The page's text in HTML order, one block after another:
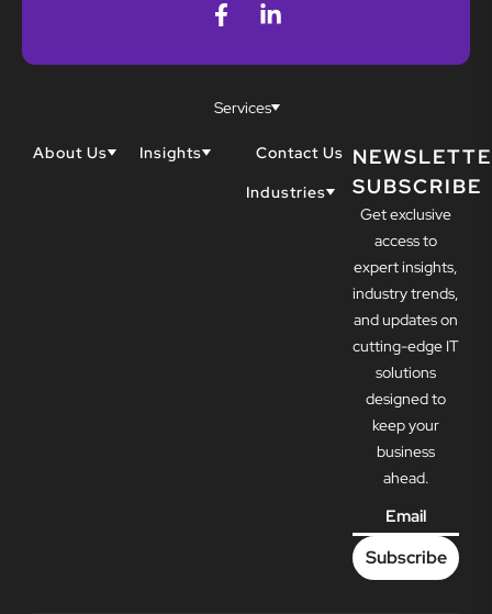
Services
About Us
Insights
Contact Us
Industries
SUBSCRIBE
Get exclusive
access to
expert insights,
industry trends,
and updates on
cutting-edge IT
solutions
designed to
keep your
business
ahead.
Email
*